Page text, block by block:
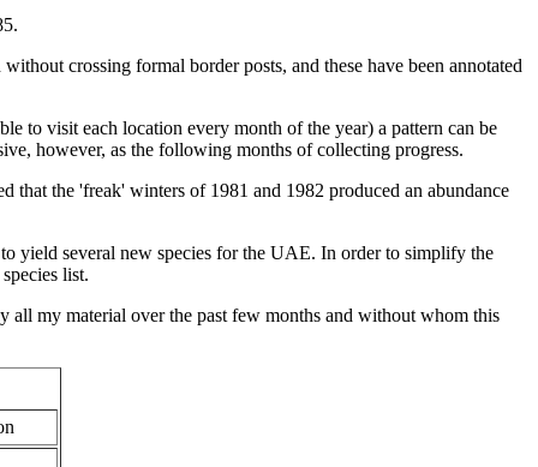
crossing formal border posts, and these have been annotated
to visit each location every month of the year) a pattern can be
however, as the following months of collecting progress.
that the 'freak' winters of 1981 and 1982 produced an abundance
yield several new species for the UAE. In order to simplify the
list.
my material over the past few months and without whom this